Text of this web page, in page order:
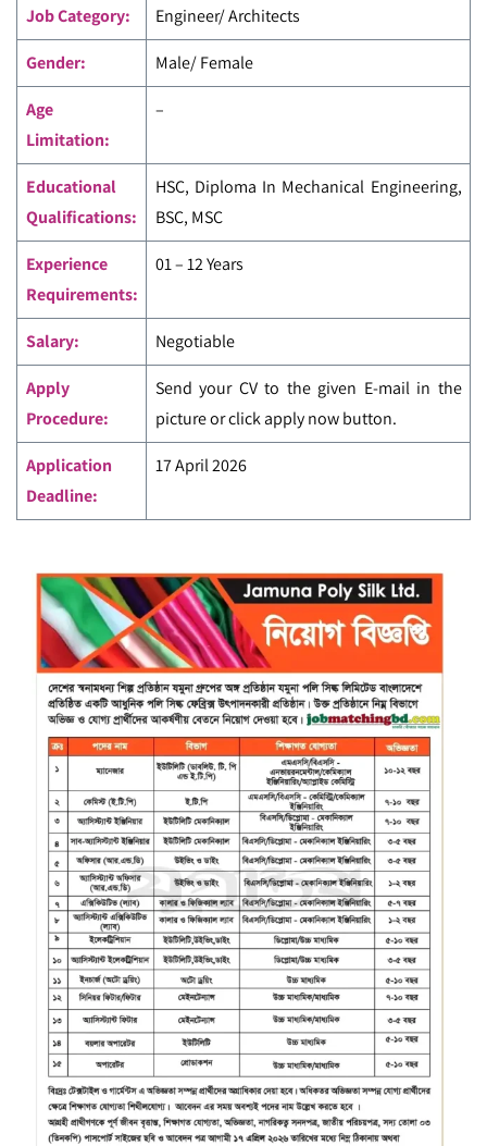
Job Category: Engineer/ Architects
Gender: Male/ Female
Age
Limitation:
–
Educational
Qualifications:
HSC, Diploma In Mechanical Engineering,
BSC, MSC
Experience
Requirements:
01 – 12 Years
Salary: Negotiable
Apply
Procedure:
Send your CV to the given E-mail in the
picture or click apply now button.
Application
Deadline:
17 April 2026